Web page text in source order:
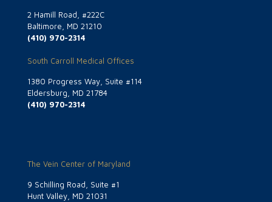
2 Hamill Road, #222C
Baltimore, MD 21210
(410) 970-2314
South Carroll Medical Offices
1380 Progress Way, Suite #114
Eldersburg, MD 21784
(410) 970-2314
The Vein Center of Maryland
9 Schilling Road, Suite #1
Hunt Valley, MD 21031